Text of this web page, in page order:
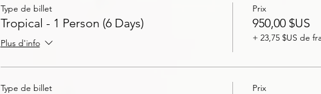
Type de billet
Tropical - 1 Person (6 Days)
Plus d'info
Prix
950,00 $US
+ 23,75 $US de
Type de billet Prix